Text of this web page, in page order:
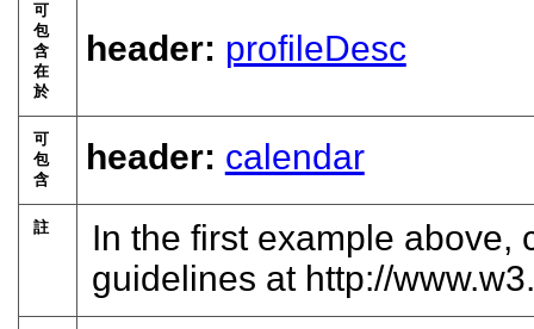
可
包
含
在
於
header: profileDesc
可
包
含
header: calendar
註
In the first example
guidelines at http://